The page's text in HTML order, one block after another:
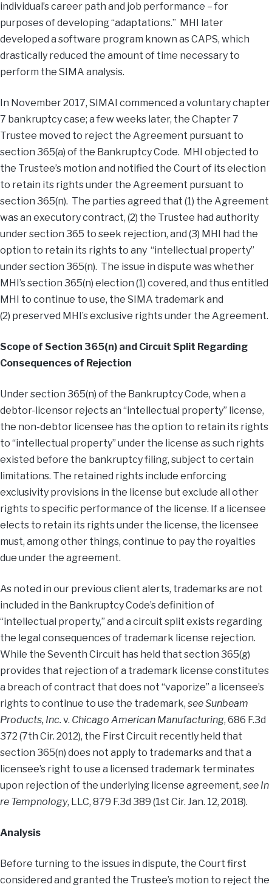
individual’s career path and job performance – for
purposes of developing “adaptations.” MHI later
developed a software program known as CAPS, which
drastically reduced the amount of time necessary to
perform the SIMA analysis.
In November 2017, SIMAI commenced a voluntary chapter
7 bankruptcy case; a few weeks later, the Chapter 7
Trustee moved to reject the Agreement pursuant to
section 365(a) of the Bankruptcy Code. MHI objected to
the Trustee’s motion and notified the Court of its election
to retain its rights under the Agreement pursuant to
section 365(n). The parties agreed that (1) the Agreement
was an executory contract, (2) the Trustee had authority
under section 365 to seek rejection, and (3) MHI had the
option to retain its rights to any “intellectual property”
under section 365(n). The issue in dispute was whether
MHI’s section 365(n) election (1) covered, and thus entitled
MHI to continue to use, the SIMA trademark and
(2) preserved MHI’s exclusive rights under the Agreement.
Scope of Section 365(n) and Circuit Split Regarding
Consequences of Rejection
Under section 365(n) of the Bankruptcy Code, when a
debtor-licensor rejects an “intellectual property” license,
the non-debtor licensee has the option to retain its rights
to “intellectual property” under the license as such rights
existed before the bankruptcy filing, subject to certain
limitations. The retained rights include enforcing
exclusivity provisions in the license but exclude all other
rights to specific performance of the license. If a licensee
elects to retain its rights under the license, the licensee
must, among other things, continue to pay the royalties
due under the agreement.
As noted in our previous client alerts, trademarks are not
included in the Bankruptcy Code’s definition of
“intellectual property,” and a circuit split exists regarding
the legal consequences of trademark license rejection.
While the Seventh Circuit has held that section 365(g)
provides that rejection of a trademark license constitutes
a breach of contract that does not “vaporize” a licensee’s
rights to continue to use the trademark, see Sunbeam
Products, Inc. v. Chicago American Manufacturing, 686 F.3d
372 (7th Cir. 2012), the First Circuit recently held that
section 365(n) does not apply to trademarks and that a
licensee’s right to use a licensed trademark terminates
upon rejection of the underlying license agreement, see In
re Tempnology, LLC, 879 F.3d 389 (1st Cir. Jan. 12, 2018).
Analysis
Before turning to the issues in dispute, the Court first
considered and granted the Trustee’s motion to reject the